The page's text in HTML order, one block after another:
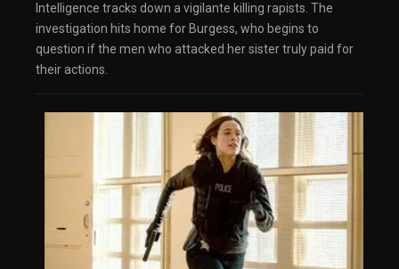
Intelligence tracks down a vigilante killing rapists. The
investigation hits home for Burgess, who begins to
question if the men who attacked her sister truly paid for
their actions.